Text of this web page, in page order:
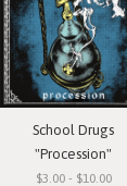
School Drugs
"Procession"
$3.00 - $10.00